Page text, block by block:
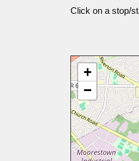
Click on a stop/
+
−